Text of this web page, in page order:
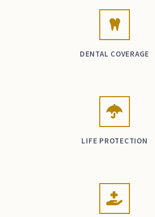
DENTAL COVERAGE
LIFE PROTECTION